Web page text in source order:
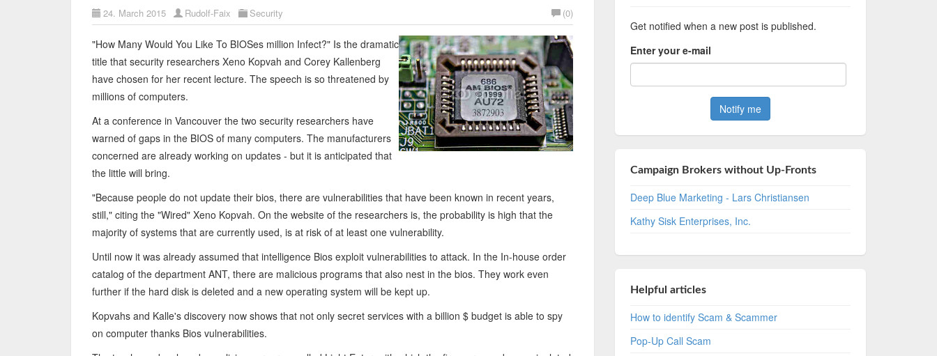
24. March 2015 Rudolf-Faix Security (0)
"How Many Would You Like To BIOSes million Infect?" Is the dramatic
title that security researchers Xeno Kopvah and Corey Kallenberg
have chosen for her recent lecture. The speech is so threatened by
millions of computers.
At a conference in Vancouver the two security researchers have
warned of gaps in the BIOS of many computers. The manufacturers
concerned are already working on updates - but it is anticipated that
the little will bring.
"Because people do not update their bios, there are vulnerabilities that have been known in recent years,
still," citing the "Wired" Xeno Kopvah. On the website of the researchers is, the probability is high that the
majority of systems that are currently used, is at risk of at least one vulnerability.
Until now it was already assumed that intelligence Bios exploit vulnerabilities to attack. In the In-house order
catalog of the department ANT, there are malicious programs that also nest in the bios. They work even
further if the hard disk is deleted and a new operating system will be kept up.
Kopvahs and Kalle's discovery now shows that not only secret services with a billion $ budget is able to spy
on computer thanks Bios vulnerabilities.
Get notified when a new post is published.
Enter your e-mail
Campaign Brokers without Up-Fronts
Deep Blue Marketing - Lars Christiansen
Kathy Sisk Enterprises, Inc.
Helpful articles
How to identify Scam & Scammer
Pop-Up Call Scam